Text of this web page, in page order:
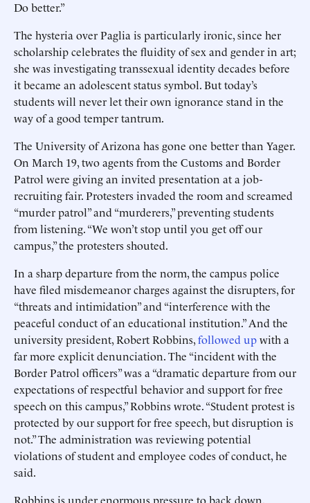
Do better.”
The hysteria over Paglia is particularly ironic, since her
scholarship celebrates the fluidity of sex and gender in art;
she was investigating transsexual identity decades before
it became an adolescent status symbol. But today’s
students will never let their own ignorance stand in the
way of a good temper tantrum.
The University of Arizona has gone one better than Yager.
On March 19, two agents from the Customs and Border
Patrol were giving an invited presentation at a job-
recruiting fair. Protesters invaded the room and screamed
“murder patrol” and “murderers,” preventing students
from listening. “We won’t stop until you get off our
campus,” the protesters shouted.
In a sharp departure from the norm, the campus police
have filed misdemeanor charges against the disrupters, for
“threats and intimidation” and “interference with the
peaceful conduct of an educational institution.” And the
university president, Robert Robbins,followed upwith a
far more explicit denunciation. The “incident with the
Border Patrol officers” was a “dramatic departure from our
expectations of respectful behavior and support for free
speech on this campus,” Robbins wrote. “Student protest is
protected by our support for free speech, but disruption is
not.” The administration was reviewing potential
violations of student and employee codes of conduct, he
said.
Robbins is under enormous pressure to back down.